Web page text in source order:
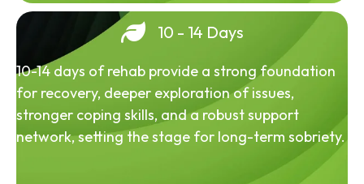
10 - 14 Days
10-14 days of rehab provide a strong foundation
for recovery, deeper exploration of issues,
stronger coping skills, and a robust support
network, setting the stage for long-term sobriety.